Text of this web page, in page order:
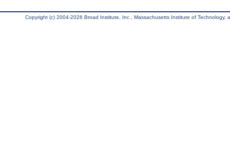
Copyright (c) 2004-2026 Broad Institute, Inc., Massachusetts Institute of Technology,